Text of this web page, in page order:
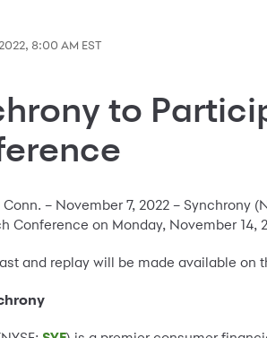
8:00 AM EST
to
Conn. – November 7, 2022 – Synchrony
Conference on Monday, November 14,
and replay will be made available on